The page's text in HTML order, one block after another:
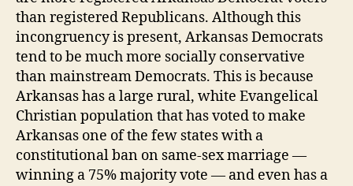
than registered Republicans. Although this
incongruency is present, Arkansas Democrats
tend to be much more socially conservative
than mainstream Democrats. This is because
Arkansas has a large rural, white Evangelical
Christian population that has voted to make
Arkansas one of the few states with a
constitutional ban on same-sex marriage —
winning a 75% majority vote — and even has a